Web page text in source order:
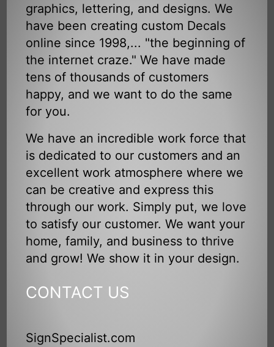
graphics, lettering, and designs. We
have been creating custom Decals
online since 1998,... "the beginning of
the internet craze." We have made
tens of thousands of customers
happy, and we want to do the same
for you.
We have an incredible work force that
is dedicated to our customers and an
excellent work atmosphere where we
can be creative and express this
through our work. Simply put, we love
to satisfy our customer. We want your
home, family, and business to thrive
and grow! We show it in your design.
CONTACT US
SignSpecialist.com